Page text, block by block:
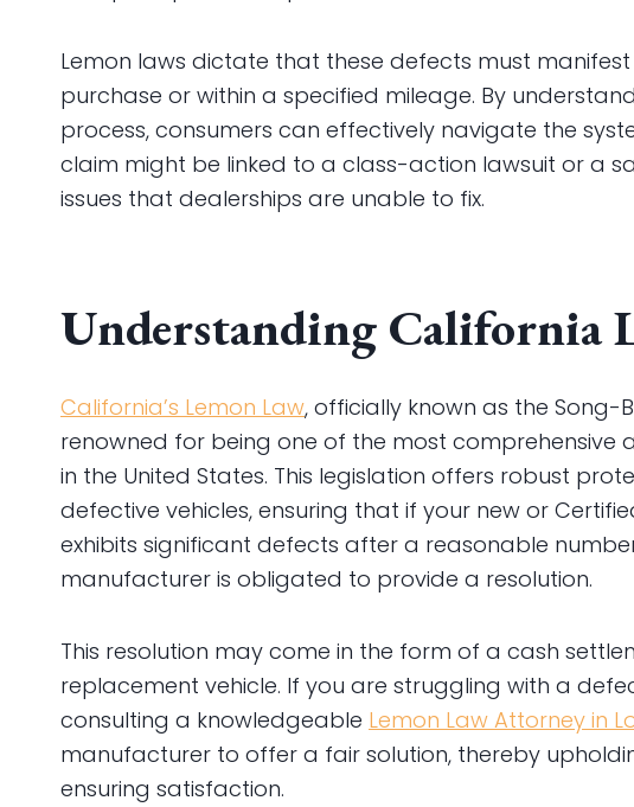
Lemon laws dictate that these defects must
purchase or within a specified mileage. By
process, consumers can effectively navigate the
claim might be linked to a class-action lawsuit or a
issues that dealerships are unable to fix.
Understanding California
California’s Lemon Law, officially known as the Song-
renowned for being one of the most comprehensive
in the United States. This legislation offers robust
defective vehicles, ensuring that if your new or
exhibits significant defects after a reasonable
manufacturer is obligated to provide a resolution.
This resolution may come in the form of a cash
replacement vehicle. If you are struggling with a
consulting a knowledgeable Lemon Law Attorney in
manufacturer to offer a fair solution, thereby
ensuring satisfaction.